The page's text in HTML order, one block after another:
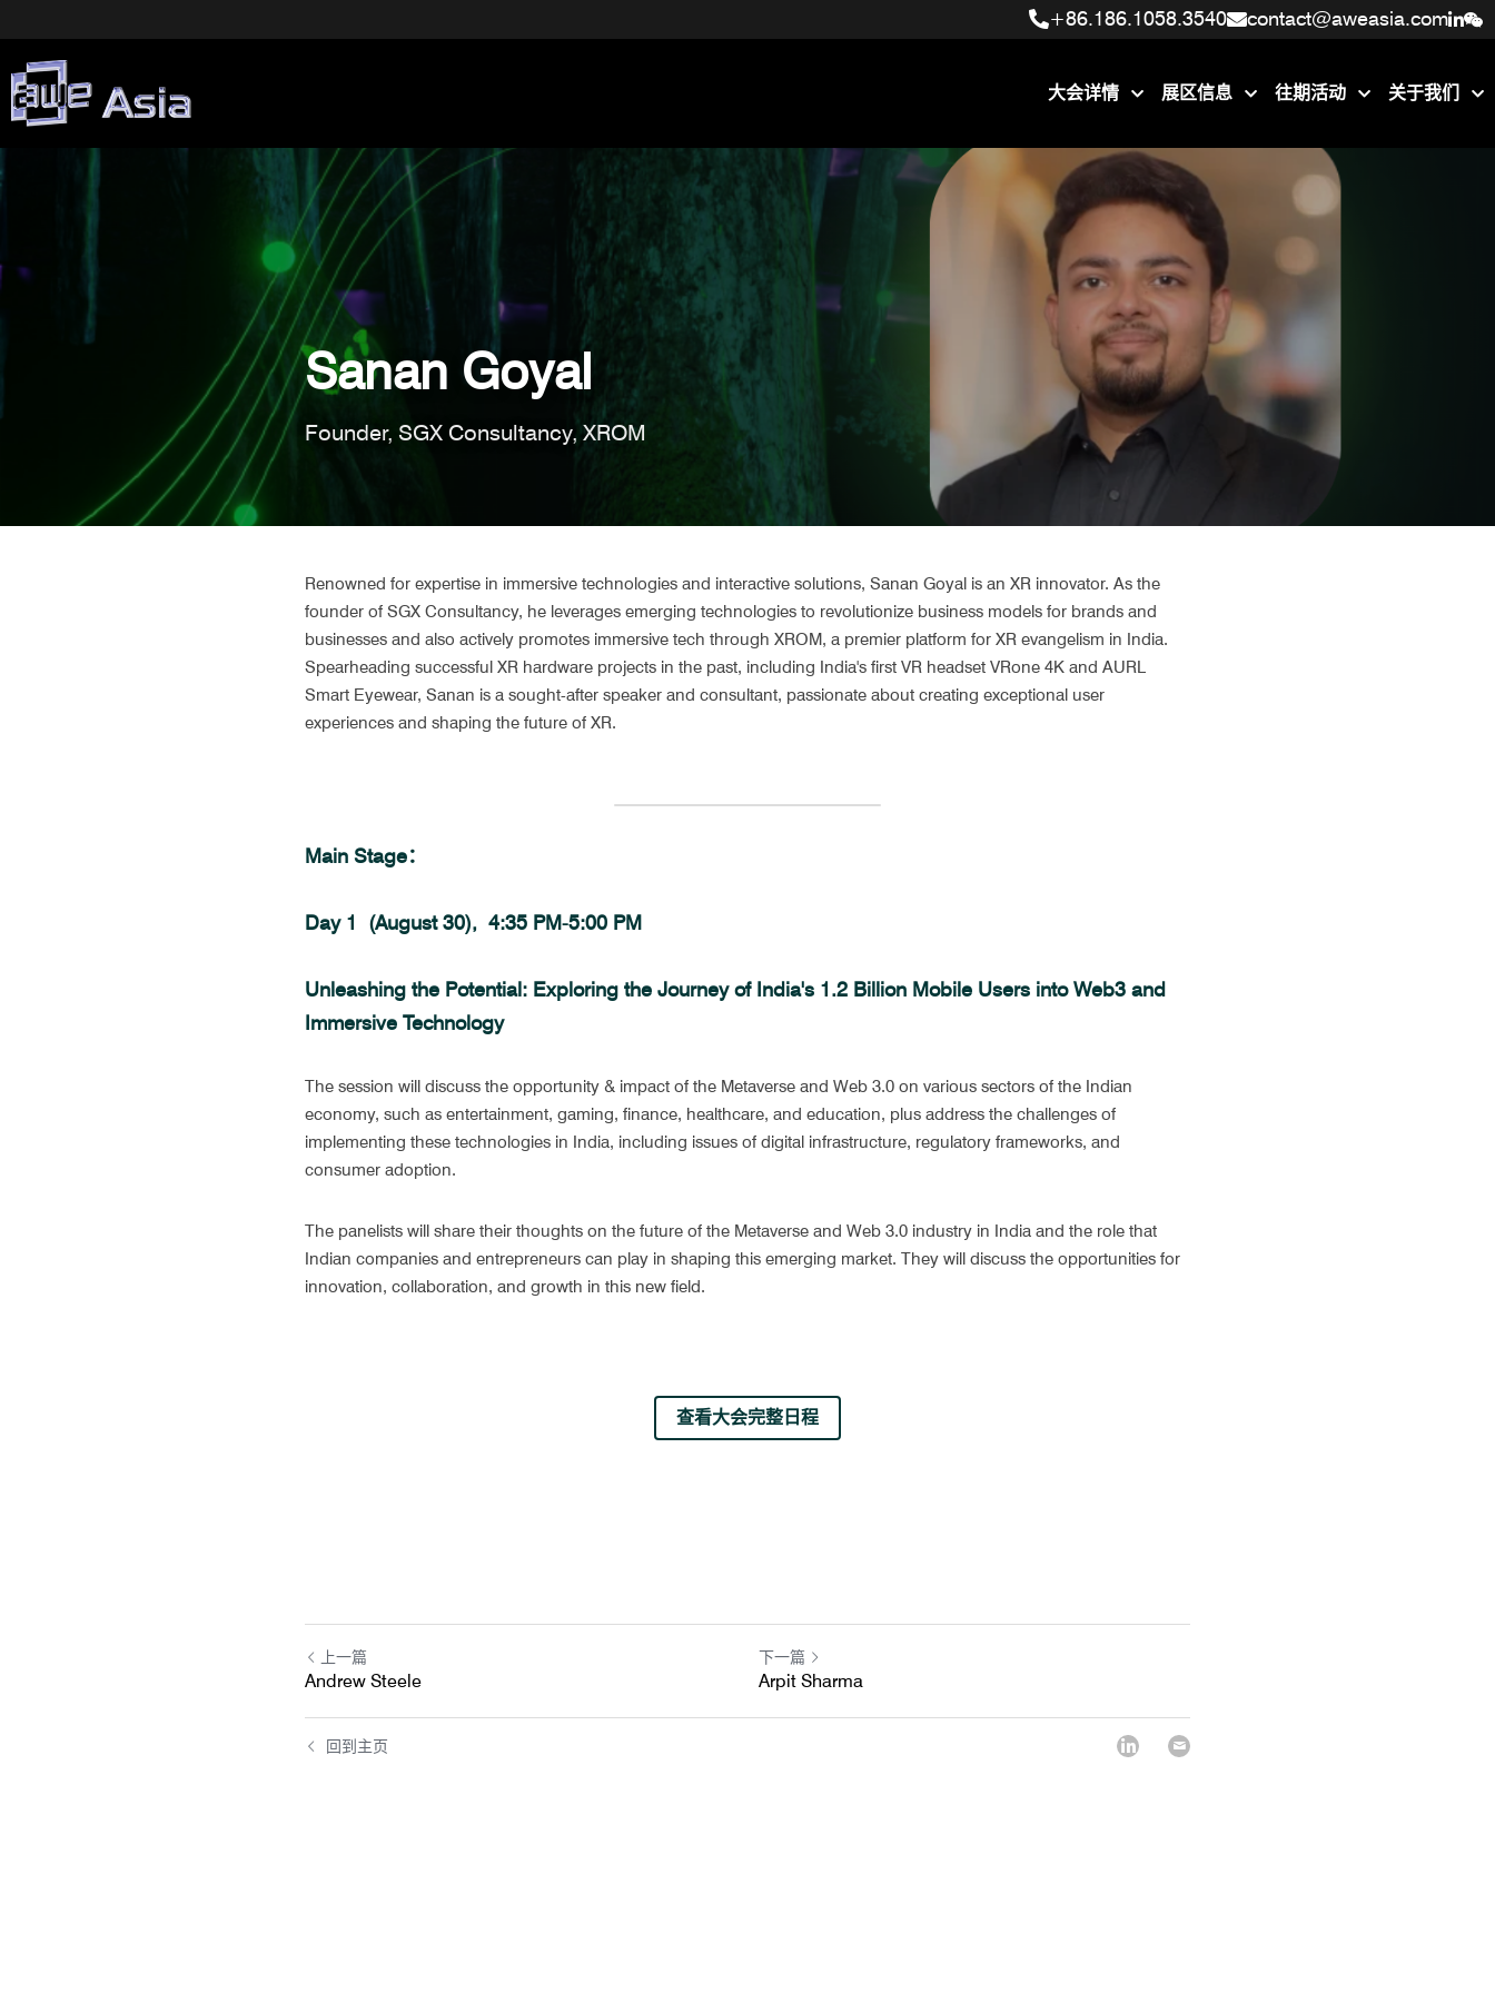
+86.186.1058.3540 contact@aweasia.com
+86.186.1058.3540 contact@aweasia.com
大会详情 展区信息 往期活动 关于我们
Sanan Goyal
Founder, SGX Consultancy, XROM
Renowned for expertise in immersive technologies and interactive solutions, Sanan Goyal is an XR innovator. As the
founder of SGX Consultancy, he leverages emerging technologies to revolutionize business models for brands and
businesses and also actively promotes immersive tech through XROM, a premier platform for XR evangelism in India.
Spearheading successful XR hardware projects in the past, including India's first VR headset VRone 4K and AURL
Smart Eyewear, Sanan is a sought-after speaker and consultant, passionate about creating exceptional user
experiences and shaping the future of XR.
Main Stage：
Day 1  (August 30),  4:35 PM-5:00 PM
Unleashing the Potential: Exploring the Journey of India's 1.2 Billion Mobile Users into Web3 and
Immersive Technology
The session will discuss the opportunity & impact of the Metaverse and Web 3.0 on various sectors of the Indian
economy, such as entertainment, gaming, finance, healthcare, and education, plus address the challenges of
implementing these technologies in India, including issues of digital infrastructure, regulatory frameworks, and
consumer adoption.
The panelists will share their thoughts on the future of the Metaverse and Web 3.0 industry in India and the role that
Indian companies and entrepreneurs can play in shaping this emerging market. They will discuss the opportunities for
innovation, collaboration, and growth in this new field.
查看大会完整日程
上一篇
Andrew Steele
下一篇
Arpit Sharma
回到主页